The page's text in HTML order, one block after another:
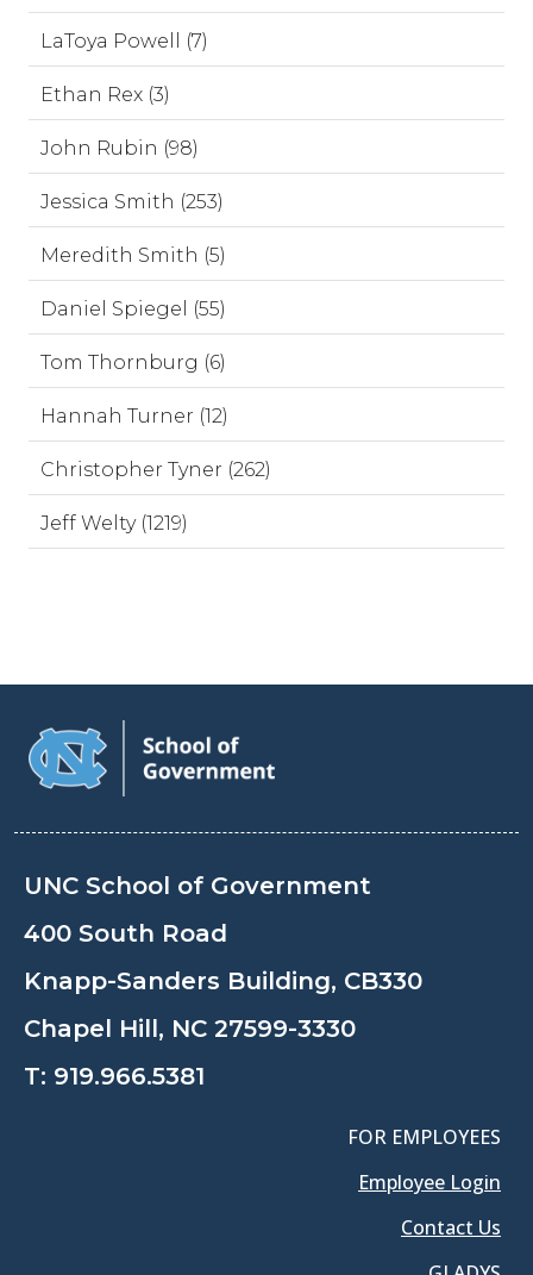
LaToya Powell (7)
Ethan Rex (3)
John Rubin (98)
Jessica Smith (253)
Meredith Smith (5)
Daniel Spiegel (55)
Tom Thornburg (6)
Hannah Turner (12)
Christopher Tyner (262)
Jeff Welty (1219)
UNC School of Government
400 South Road
Knapp-Sanders Building, CB330
Chapel Hill, NC 27599-3330
T: 919.966.5381
FOR EMPLOYEES
Employee Login
Contact Us